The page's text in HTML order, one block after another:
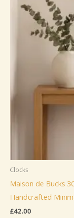
Clocks
Maison de Bucks
Handcrafted
£42.00